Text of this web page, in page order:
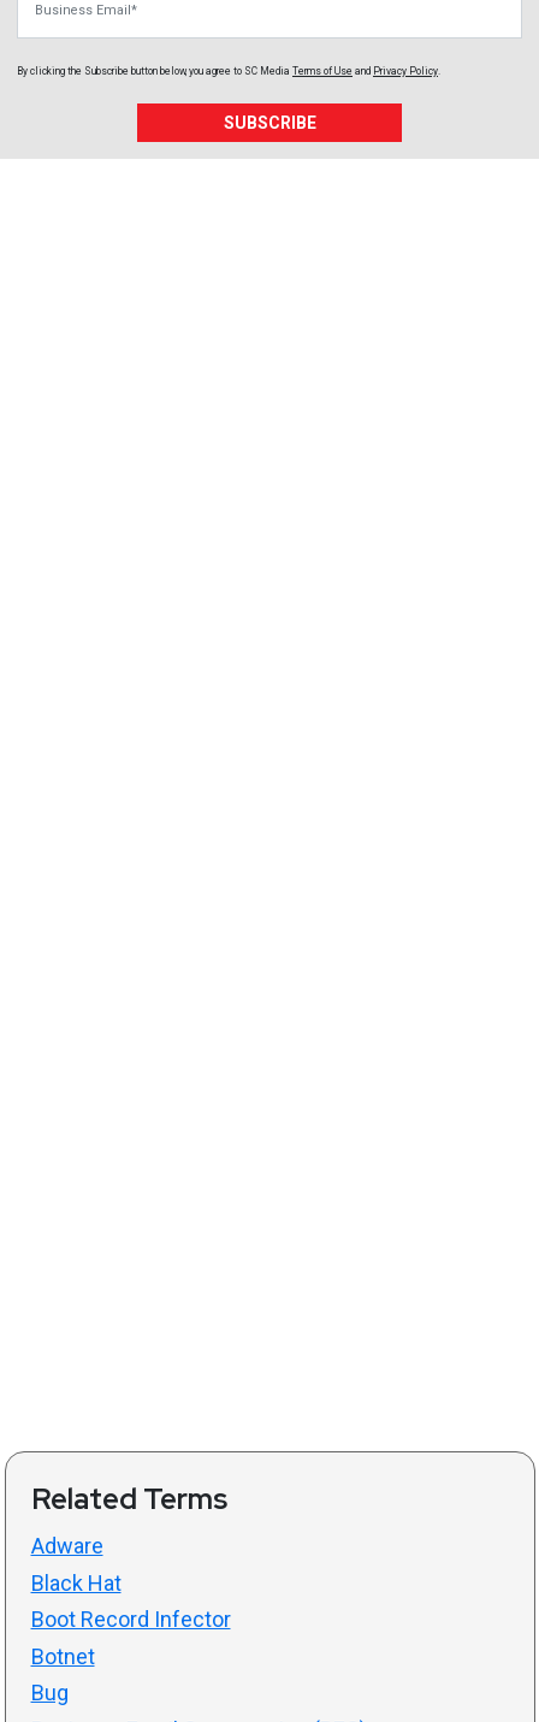
By clicking the Subscribe button below, you agree to SC Media Terms of Use and Privacy Policy.
SUBSCRIBE
Related Terms
Adware
Black Hat
Boot Record Infector
Botnet
Bug